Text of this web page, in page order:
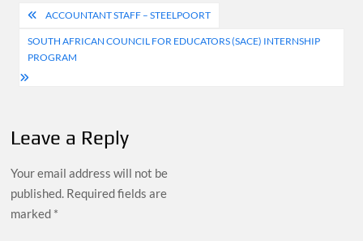
Post
navigation
ACCOUNTANT STAFF – STEELPOORT
SOUTH AFRICAN COUNCIL FOR EDUCATORS (SACE) INTERNSHIP
PROGRAM
Leave a Reply
Your email address will not be
published. Required fields are
marked *